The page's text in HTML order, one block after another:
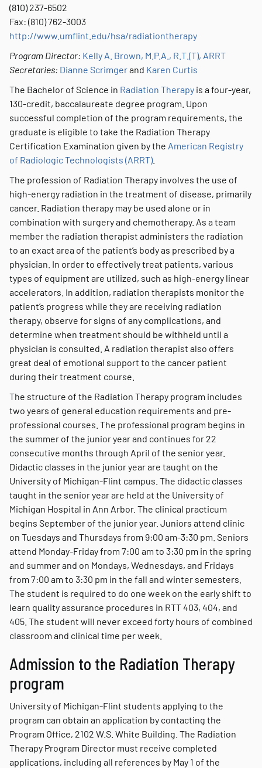
(810) 237-6502
Fax: (810) 762-3003
http://www.umflint.edu/hsa/radiationtherapy
Program Director: Kelly A. Brown, M.P.A., R.T.(T), ARRT
Secretaries: Dianne Scrimgerand Karen Curtis
The Bachelor of Science in Radiation Therapy is a four-year,
130-credit, baccalaureate degree program. Upon
successful completion of the program requirements, the
graduate is eligible to take the Radiation Therapy
Certification Examination given by the American Registry
of Radiologic Technologists (ARRT).
The profession of Radiation Therapy involves the use of
high-energy radiation in the treatment of disease, primarily
cancer. Radiation therapy may be used alone or in
combination with surgery and chemotherapy. As a team
member the radiation therapist administers the radiation
to an exact area of the patient’s body as prescribed by a
physician. In order to effectively treat patients, various
types of equipment are utilized, such as high-energy linear
accelerators. In addition, radiation therapists monitor the
patient’s progress while they are receiving radiation
therapy, observe for signs of any complications, and
determine when treatment should be withheld until a
physician is consulted. A radiation therapist also offers
great deal of emotional support to the cancer patient
during their treatment course.
The structure of the Radiation Therapy program includes
two years of general education requirements and pre-
professional courses. The professional program begins in
the summer of the junior year and continues for 22
consecutive months through April of the senior year.
Didactic classes in the junior year are taught on the
University of Michigan-Flint campus. The didactic classes
taught in the senior year are held at the University of
Michigan Hospital in Ann Arbor. The clinical practicum
begins September of the junior year. Juniors attend clinic
on Tuesdays and Thursdays from 9:00 am-3:30 pm. Seniors
attend Monday-Friday from 7:00 am to 3:30 pm in the spring
and summer and on Mondays, Wednesdays, and Fridays
from 7:00 am to 3:30 pm in the fall and winter semesters.
The student is required to do one week on the early shift to
learn quality assurance procedures in RTT 403, 404, and
405. The student will never exceed forty hours of combined
classroom and clinical time per week.
Admission to the Radiation Therapy
program
University of Michigan-Flint students applying to the
program can obtain an application by contacting the
Program Office, 2102 W.S. White Building. The Radiation
Therapy Program Director must receive completed
applications, including all references by May 1 of the